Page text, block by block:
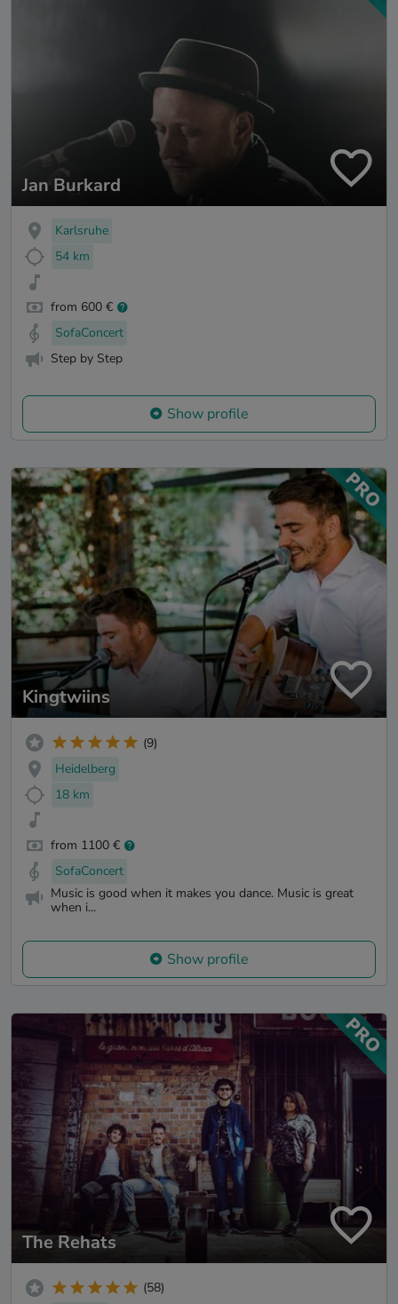
Jan Burkard
Karlsruhe
54 km
from 600 €
SofaConcert
Step by Step
Show profile
Kingtwiins
(9)
Heidelberg
18 km
from 1100 €
SofaConcert
Music is good when it makes you dance. Music is great
when i...
Show profile
The Rehats
(58)